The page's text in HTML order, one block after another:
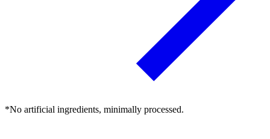
*No artificial ingredients, minimally processed.